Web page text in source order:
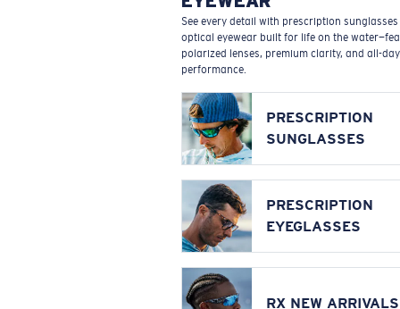
See every detail with prescription
optical eyewear built for life on the
polarized lenses, premium clarity, and all-day
performance.
PRESCRIPTION
SUNGLASSES
PRESCRIPTION
EYEGLASSES
RX NEW ARRIVALS